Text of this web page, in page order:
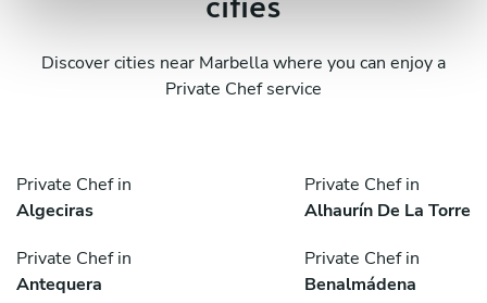
Discover cities near Marbella where you can enjoy a
Private Chef service
Private Chef in
Algeciras
Private Chef in
Alhaurín De La Torre
Private Chef in
Antequera
Private Chef in
Benalmádena